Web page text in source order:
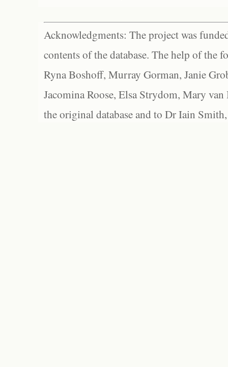
Acknowledgments: The project was
contents of the database. The help of the
Ryna Boshoff, Murray Gorman, Janie
Jacomina Roose, Elsa Strydom, Mary
the original database and to Dr Iain